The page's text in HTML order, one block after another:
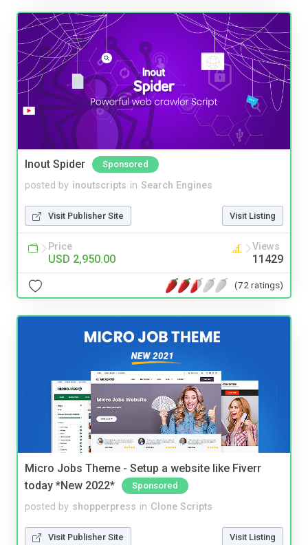
Inout Spider Sponsored
posted by inoutscripts in Search Engines
Visit Publisher Site Visit Listing
Price
USD 2,950.00
Views
11429
(72 ratings)
Micro Jobs Theme - Setup a website like Fiverr
today *New 2022*
Sponsored
posted by shopperpress in Clone Scripts
Visit Publisher Site Visit Listing